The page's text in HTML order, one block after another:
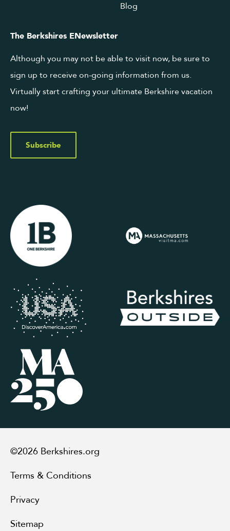
Blog
The Berkshires ENewsletter
Although you may not be able to visit now, be sure to
sign up to receive on-going information from us.
Virtually start crafting your ultimate Berkshire vacation
now!
Subscribe
©2026 Berkshires.org
Terms & Conditions
Privacy
Sitemap